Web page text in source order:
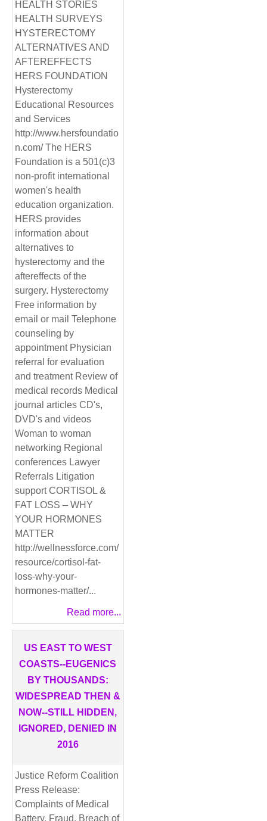
HEALTH STORIES
HEALTH SURVEYS
HYSTERECTOMY
ALTERNATIVES AND
AFTEREFFECTS
HERS FOUNDATION
Hysterectomy
Educational Resources
and Services
http://www.hersfoundatio
n.com/ The HERS
Foundation is a 501(c)3
non-profit international
women's health
education organization.
HERS provides
information about
alternatives to
hysterectomy and the
aftereffects of the
surgery. Hysterectomy
Free information by
email or mail Telephone
counseling by
appointment Physician
referral for evaluation
and treatment Review of
medical records Medical
journal articles CD's,
DVD's and videos
Woman to woman
networking Regional
conferences Lawyer
Referrals Litigation
support CORTISOL &
FAT LOSS – WHY
YOUR HORMONES
MATTER
http://wellnessforce.com/
resource/cortisol-fat-
loss-why-your-
hormones-matter/...
Read more...
US EAST TO WEST
COASTS--EUGENICS
BY THOUSANDS:
WIDESPREAD THEN &
NOW--STILL HIDDEN,
IGNORED, DENIED IN
2016
Justice Reform Coalition
Press Release:
Complaints of Medical
Battery, Fraud, Breach of